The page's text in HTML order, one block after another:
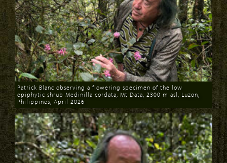
Download
Patrick Blanc observing a flowering specimen of the low
epiphytic shrub Medinilla cordata, Mt Data, 2300 m asl, Luzon,
Philippines, April 2026